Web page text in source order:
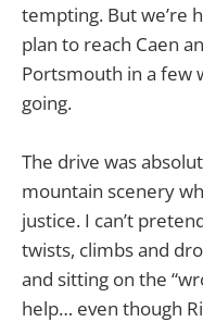
tempting. But we’re
plan to reach Caen
Portsmouth in a few
going.
The drive was
mountain scenery
justice. I can’t
twists, climbs and
and sitting on the
help… even though